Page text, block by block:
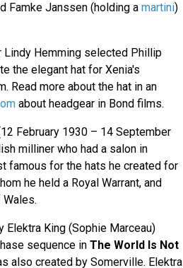
Famke Janssen (holding a martini)
Lindy Hemming selected Phillip
the elegant hat for Xenia's
Read more about the hat in an
about headgear in Bond films.
February 1930 – 14 September
milliner who had a salon in
famous for the hats he created for
he held a Royal Warrant, and
Wales.
Elektra King (Sophie Marceau)
sequence in The World Is Not
also created by Somerville. Elektra